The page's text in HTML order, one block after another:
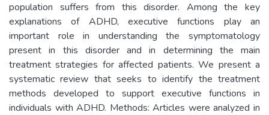
population suffers from this disorder. Among the key
explanations of ADHD, executive functions play an
important role in understanding the symptomatology
present in this disorder and in determining the main
treatment strategies for affected patients. We present a
systematic review that seeks to identify the treatment
methods developed to support executive functions in
individuals with ADHD. Methods: Articles were analyzed in